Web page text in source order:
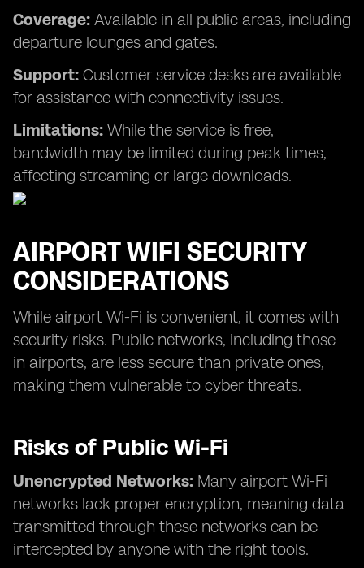
Coverage: Available in all public areas, including
departure lounges and gates.
Support: Customer service desks are available
for assistance with connectivity issues.
Limitations: While the service is free,
bandwidth may be limited during peak times,
affecting streaming or large downloads.
AIRPORT WIFI SECURITY
CONSIDERATIONS
While airport Wi-Fi is convenient, it comes with
security risks. Public networks, including those
in airports, are less secure than private ones,
making them vulnerable to cyber threats.
Risks of Public Wi-Fi
Unencrypted Networks: Many airport Wi-Fi
networks lack proper encryption, meaning data
transmitted through these networks can be
intercepted by anyone with the right tools.